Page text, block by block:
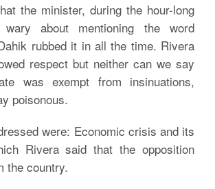
the minister, during the hour-long
about mentioning the word
rubbed it in all the time. Rivera
respect but neither can we say
was exempt from insinuations,
poisonous.
were: Economic crisis and its
Rivera said that the opposition
the country.